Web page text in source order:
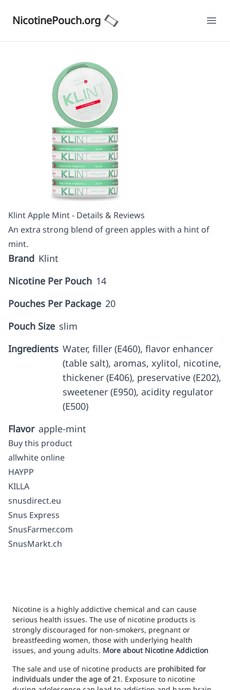
NicotinePouch.org
Klint Apple Mint - Details & Reviews
An extra strong blend of green apples with a hint of
mint.
Brand Klint
Nicotine Per Pouch 14
Pouches Per Package 20
Pouch Size slim
Ingredients Water, filler (E460), flavor enhancer
(table salt), aromas, xylitol, nicotine,
thickener (E406), preservative (E202),
sweetener (E950), acidity regulator
(E500)
Flavor apple-mint
Buy this product
allwhite online
HAYPP
KILLA
snusdirect.eu
Snus Express
SnusFarmer.com
SnusMarkt.ch
Nicotine is a highly addictive chemical and can cause
serious health issues. The use of nicotine products is
strongly discouraged for non-smokers, pregnant or
breastfeeding women, those with underlying health
issues, and young adults. More about Nicotine Addiction
The sale and use of nicotine products are prohibited for
individuals under the age of 21. Exposure to nicotine